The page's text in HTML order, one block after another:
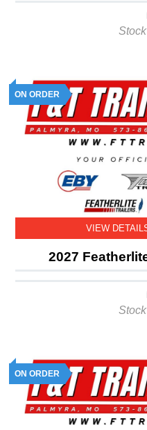
ON ORDER
VIEW
2027
ON ORDER